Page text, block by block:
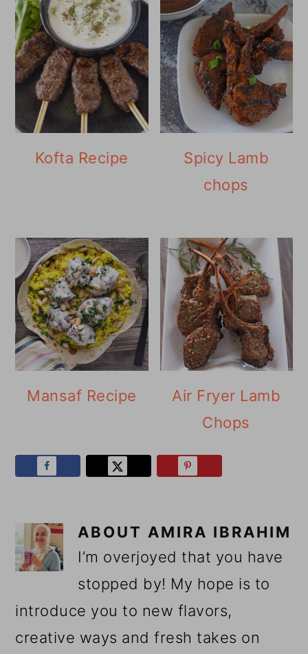
Kofta Recipe
Spicy Lamb
chops
Mansaf Recipe
Air Fryer Lamb
Chops
ABOUT AMIRA IBRAHIM
I’m overjoyed that you have
stopped by! My hope is to
introduce you to new flavors,
creative ways and fresh takes on